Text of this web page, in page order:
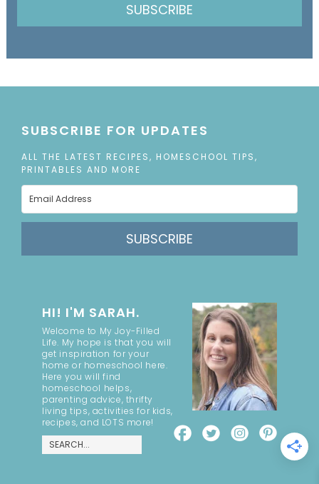
SUBSCRIBE
SUBSCRIBE FOR UPDATES
ALL THE LATEST RECIPES, HOMESCHOOL TIPS,
PRINTABLES AND MORE
SUBSCRIBE
HI! I'M SARAH.
Welcome to My Joy-Filled
Life. My hope is that you will
get inspiration for your
home or homeschool here.
Here you will find
homeschool helps,
parenting advice, thrifty
living tips, activities for kids,
recipes, and LOTS more!